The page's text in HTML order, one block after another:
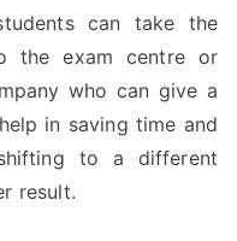
can take the
the exam centre or
who can give a
in saving time and
to a different
result.